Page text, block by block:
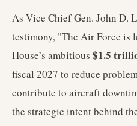
As Vice Chief Gen. John D.
testimony, "The Air Force is
House’s ambitious $1.5
fiscal 2027 to reduce
contribute to aircraft
the strategic intent behind